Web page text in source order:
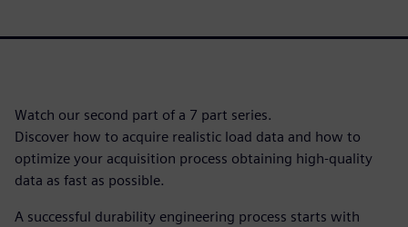
Watch our second part of a 7 part series.
Discover how to acquire realistic load data and how to
optimize your acquisition process obtaining high-quality
data as fast as possible.
A successful durability engineering process starts with